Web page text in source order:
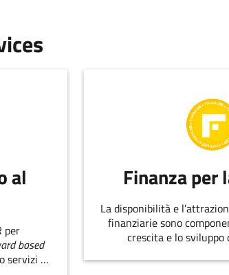
al
per
based
servizi e
Finanza per
La disponibilità e
finanziarie sono
crescita e lo sviluppo